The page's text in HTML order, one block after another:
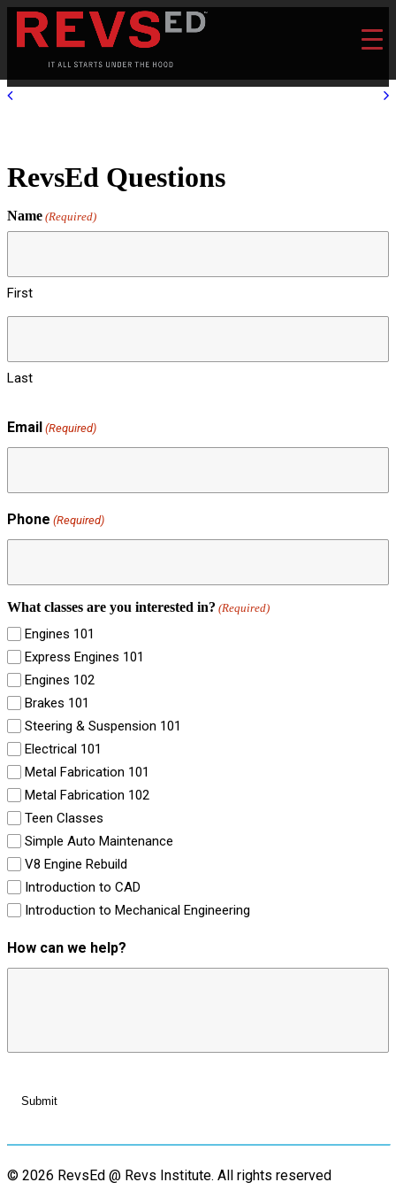
RevsEd Questions
Name (Required)
First
Last
Email (Required)
Phone (Required)
What classes are you interested in? (Required)
Engines 101
Express Engines 101
Engines 102
Brakes 101
Steering & Suspension 101
Electrical 101
Metal Fabrication 101
Metal Fabrication 102
Teen Classes
Simple Auto Maintenance
V8 Engine Rebuild
Introduction to CAD
Introduction to Mechanical Engineering
How can we help?
© 2026 RevsEd @ Revs Institute. All rights reserved